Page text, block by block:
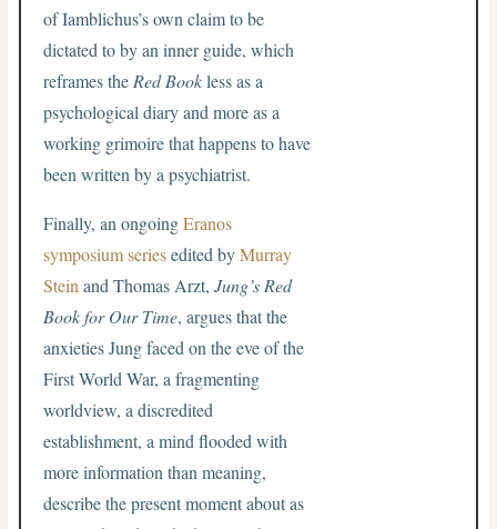
of Iamblichus’s own claim to be
dictated to by an inner guide, which
reframes the Red Bookless as a
psychological diary and more as a
working grimoire that happens to have
been written by a psychiatrist.
Finally, an ongoingEranos
symposium seriesedited byMurray
Stein and Thomas Arzt,Jung’s Red
Book for Our Time, argues that the
anxieties Jung faced on the eve of the
First World War, a fragmenting
worldview, a discredited
establishment, a mind flooded with
more information than meaning,
describe the present moment about as